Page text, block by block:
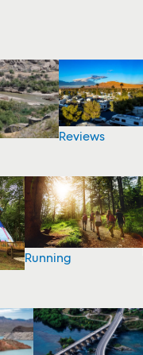
Reviews
Running